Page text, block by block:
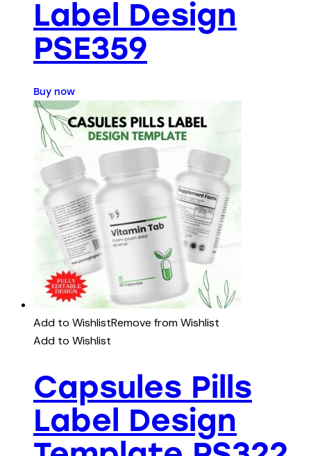
Label Design
PSE359
Buy now
Add to WishlistRemove from Wishlist
Add to Wishlist
Capsules Pills
Label Design